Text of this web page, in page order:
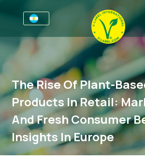
Por negocios
Información para
V-Label Webinars
Beneficios
Resources
Certifique con V-Label
Sectores
Información general
Alimentación
Cosméticos y productos de
No Alimentos
FAQ
Para las consumidores
Información general
Productos Certificados
Sobre nosotros
Contacto
The Rise Of Plant-
Products In Retail:
And Fresh Consumer
Insights In Europe